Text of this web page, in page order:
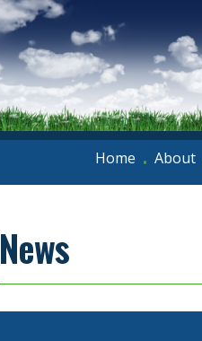
Home • About
News